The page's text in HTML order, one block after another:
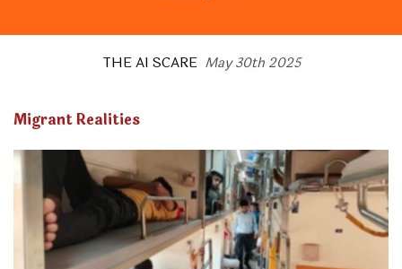
THE AI SCARE May 30th 2025
Migrant Realities